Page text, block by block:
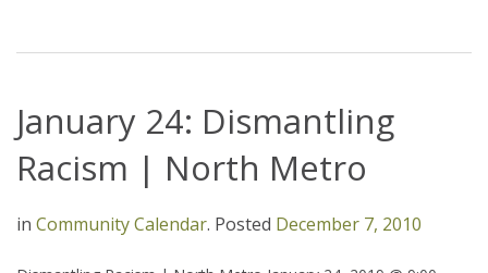
January 24: Dismantling
Racism | North Metro
in Community Calendar. Posted December 7, 2010